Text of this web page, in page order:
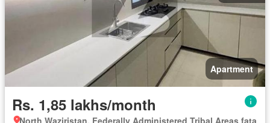
Apartment
Rs. 1,85 lakhs/month
North Waziristan, Federally Administered Tribal Areas fata